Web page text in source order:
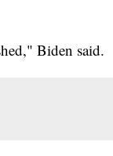
Biden said.